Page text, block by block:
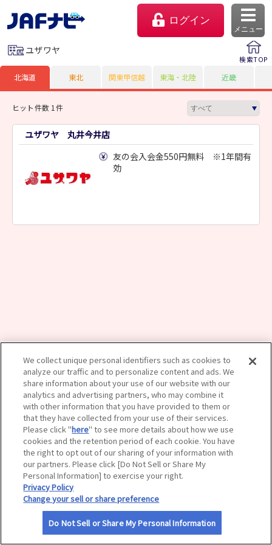
ログイン
メニュー
ユザワヤ
検索TOP
北海道 東北 関東甲信越 東海・北陸 近畿
ヒット件数 1件
ユザワヤ 丸井今井店
友の会入会金550円無料 ※1年間有
効
利用規約
We collect unique personal identifiers such as cookies to
analyze our traffic and to personalize content and ads. We
share information about your use of our website with our
analytics and advertising partners, who may combine it
with other information that you have provided to them or
that they have collected from your use of their services.
Please click "here" to see more details about how we use
cookies and the retention period of each cookie. You have
the right to opt out of our sharing of your information with
our partners. Please click [Do Not Sell or Share My
Personal Information] to exercise your right.
Privacy Policy
Change your sell or share preference
Do Not Sell or Share My Personal Information